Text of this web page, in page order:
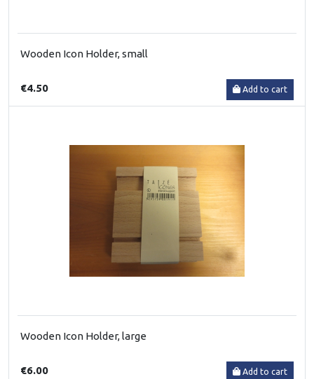
Wooden Icon Holder, small
€4.50 Add to cart
Wooden Icon Holder, large
€6.00 Add to cart